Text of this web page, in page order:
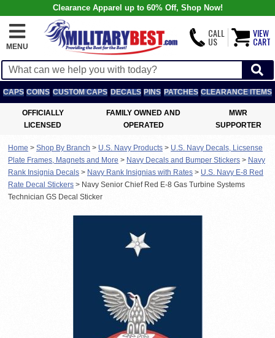
Clearance Apparel up to 60% Off, Shop Now!
MENU
CALL
US
VIEW
CART
CAPS COINS CUSTOM CAPS DECALS PINS PATCHES CLEARANCE ITEMS
OFFICIALLY
LICENSED
FAMILY OWNED AND
OPERATED
MWR
SUPPORTER
Home > Shop By Branch > U.S. Navy Products > U.S. Navy Decals, Licsense
Plate Frames, Magnets and More > Navy Decals and Bumper Stickers > Navy
Rank Insignia Decals > Navy Rank Insignias with Rates > U.S. Navy E-8 Red
Rate Decal Stickers > Navy Senior Chief Red E-8 Gas Turbine Systems
Technician GS Decal Sticker